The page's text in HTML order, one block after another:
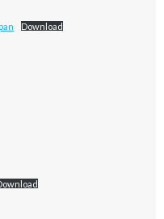
Download